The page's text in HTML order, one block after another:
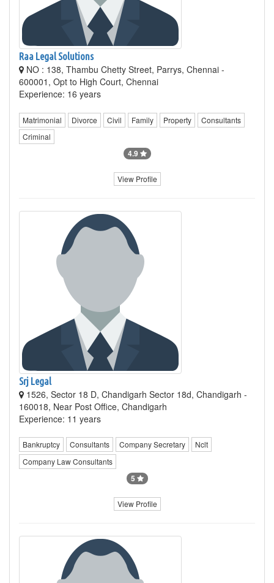
Raa Legal Solutions
NO : 138, Thambu Chetty Street, Parrys, Chennai -
600001, Opt to High Court, Chennai
Experience: 16 years
Matrimonial Divorce Civil Family Property
Consultants
Criminal
4.9
View Profile
Srj Legal
1526, Sector 18 D, Chandigarh Sector 18d, Chandigarh -
160018, Near Post Office, Chandigarh
Experience: 11 years
Bankruptcy Consultants Company Secretary
Nclt
Company Law Consultants
5
View Profile